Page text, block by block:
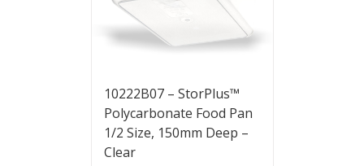
10222B07 – StorPlus™
Polycarbonate Food Pan
1/2 Size, 150mm Deep –
Clear